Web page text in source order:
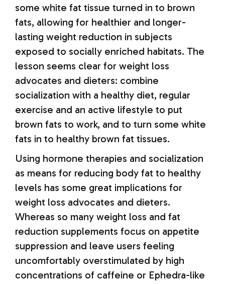
some white fat tissue turned in to brown
fats, allowing for healthier and longer-
lasting weight reduction in subjects
exposed to socially enriched habitats. The
lesson seems clear for weight loss
advocates and dieters: combine
socialization with a healthy diet, regular
exercise and an active lifestyle to put
brown fats to work, and to turn some white
fats in to healthy brown fat tissues.
Using hormone therapies and socialization
as means for reducing body fat to healthy
levels has some great implications for
weight loss advocates and dieters.
Whereas so many weight loss and fat
reduction supplements focus on appetite
suppression and leave users feeling
uncomfortably overstimulated by high
concentrations of caffeine or Ephedra-like